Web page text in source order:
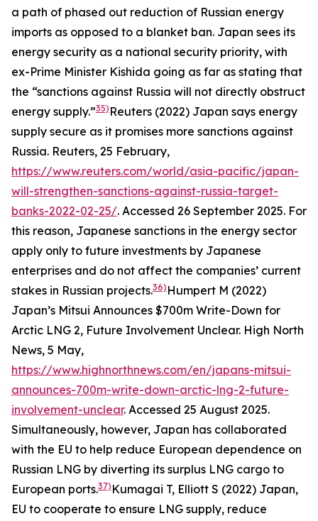
a path of phased out reduction of Russian energy
imports as opposed to a blanket ban. Japan sees its
energy security as a national security priority, with
ex-Prime Minister Kishida going as far as stating that
the “sanctions against Russia will not directly obstruct
energy supply.”35) Reuters (2022) Japan says energy
supply secure as it promises more sanctions against
Russia. Reuters, 25 February,
https://www.reuters.com/world/asia-pacific/japan-
will-strengthen-sanctions-against-russia-target-
banks-2022-02-25/. Accessed 26 September 2025. For
this reason, Japanese sanctions in the energy sector
apply only to future investments by Japanese
enterprises and do not affect the companies’ current
stakes in Russian projects.36) Humpert M (2022)
Japan’s Mitsui Announces $700m Write-Down for
Arctic LNG 2, Future Involvement Unclear. High North
News, 5 May,
https://www.highnorthnews.com/en/japans-mitsui-
announces-700m-write-down-arctic-lng-2-future-
involvement-unclear. Accessed 25 August 2025.
Simultaneously, however, Japan has collaborated
with the EU to help reduce European dependence on
Russian LNG by diverting its surplus LNG cargo to
European ports.37) Kumagai T, Elliott S (2022) Japan,
EU to cooperate to ensure LNG supply, reduce